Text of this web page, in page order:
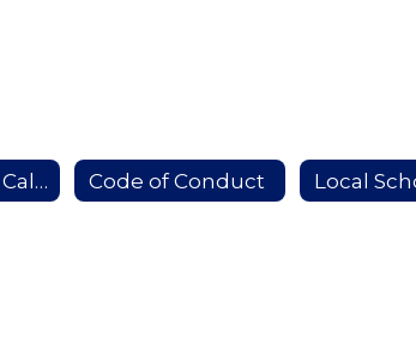
Instructional Calendar Code of Conduct